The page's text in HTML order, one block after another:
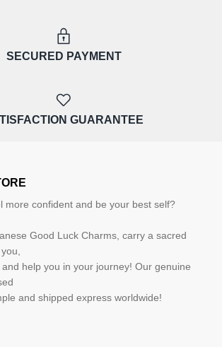
SECURED PAYMENT
GUARANTEE
more confident and be your best self?
Good Luck Charms, carry a sacred
help you in your journey! Our genuine
and shipped express worldwide!